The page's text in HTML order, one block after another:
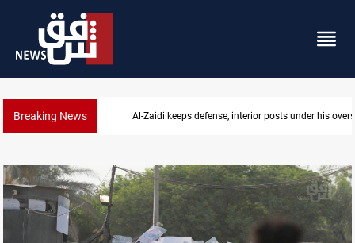
Breaking News CENTCOM diverts 49 commercial vessels near